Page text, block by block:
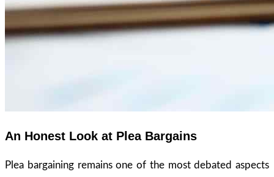
An Honest Look at Plea Bargains
Plea bargaining remains one of the most debated aspects